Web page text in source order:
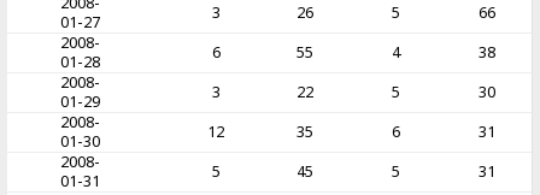
01-27
3 26 5
66
2008-
01-28
6 55 4
38
2008-
01-29
3 22 5
30
2008-
01-30
12 35 6
31
2008-
01-31
5 45 5 31